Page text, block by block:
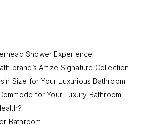
Shower Experience
brand’s Artize Signature Collection
Size for Your Luxurious Bathroom
for Your Luxury Bathroom
Bathroom